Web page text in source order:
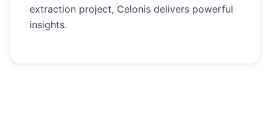
extraction project, Celonis delivers powerful
insights.